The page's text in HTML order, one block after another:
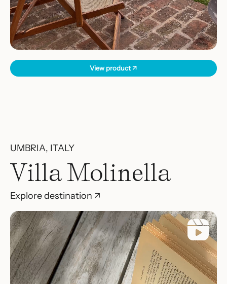
View product ↗
UMBRIA, ITALY
Villa Molinella
Explore destination ↗